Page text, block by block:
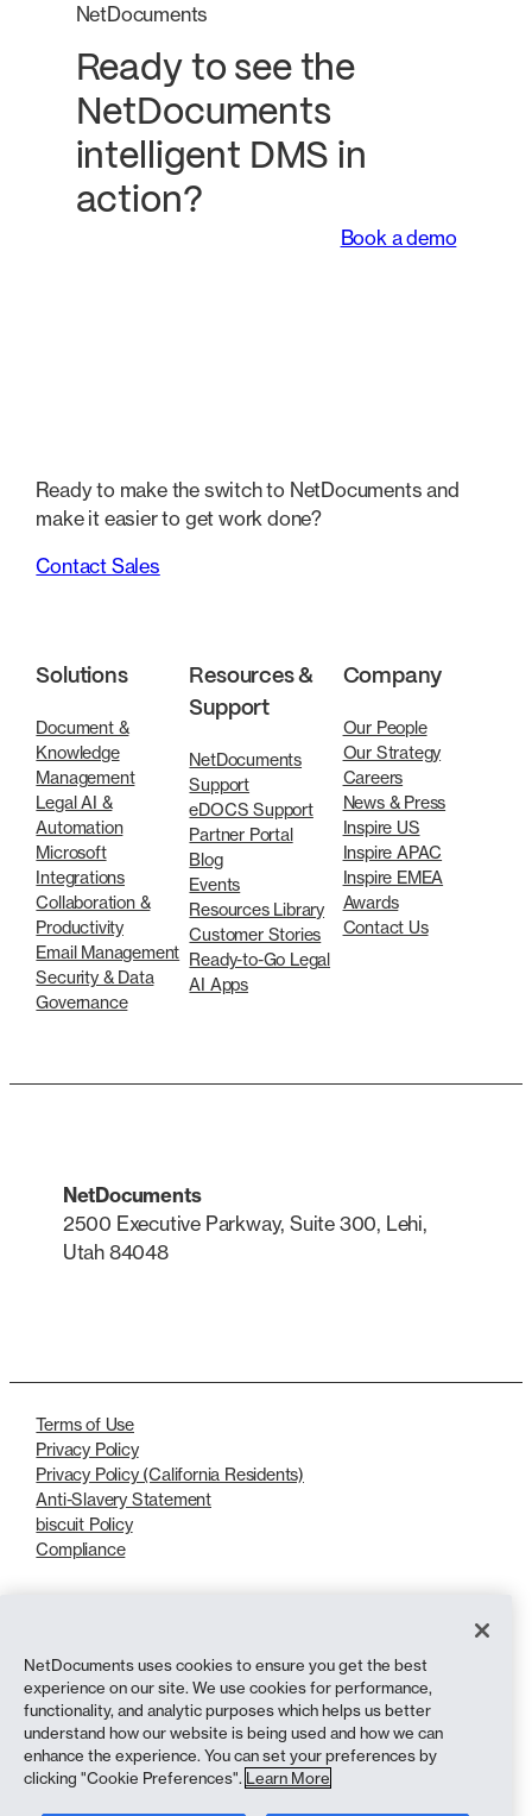
NetDocuments
Ready to see the
NetDocuments
intelligent DMS in
action?
Book a demo
Ready to make the switch to NetDocuments and
make it easier to get work done?
Contact Sales
Solutions
Document &
Knowledge
Management
Legal AI &
Automation
Microsoft
Integrations
Collaboration &
Productivity
Email Management
Security & Data
Governance
Resources &
Support
NetDocuments
Support
eDOCS Support
Partner Portal
Blog
Events
Resources Library
Customer Stories
Ready-to-Go Legal
AI Apps
Company
Our People
Our Strategy
Careers
News & Press
Inspire US
Inspire APAC
Inspire EMEA
Awards
Contact Us
NetDocuments
2500 Executive Parkway, Suite 300, Lehi,
Utah 84048
Terms of Use
Privacy Policy
Privacy Policy (California Residents)
Anti-Slavery Statement
biscuit Policy
Compliance
NetDocuments uses cookies to ensure you get the best
experience on our site. We use cookies for performance,
functionality, and analytic purposes which helps us better
understand how our website is being used and how we can
enhance the experience. You can set your preferences by
clicking "Cookie Preferences". Learn More